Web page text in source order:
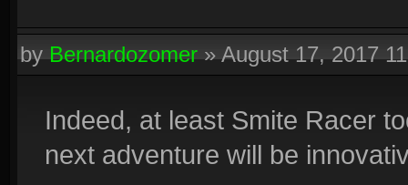
byBernardozomer»August 17, 2017
Indeed, at least Smite Racer
next adventure will be